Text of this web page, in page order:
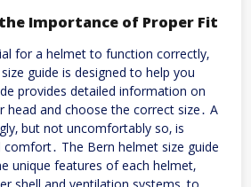
Importance of Proper Fit
for a helmet to function correctly‚
guide is designed to help you
provides detailed information on
head and choose the correct size․ A
but not uncomfortably so‚ is
The Bern helmet size guide
unique features of each helmet‚